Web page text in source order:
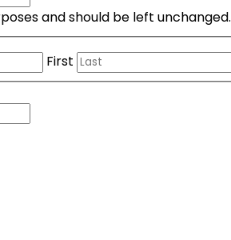
and should be left unchanged.
First